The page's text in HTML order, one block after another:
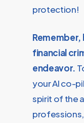
protection!
financial
endeavor.
your AI co-
spirit of the